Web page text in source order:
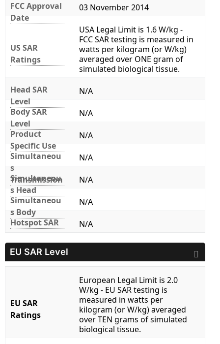
FCC Approval
Date
03 November 2014
US SAR
Ratings
USA Legal Limit is 1.6 W/kg -
FCC SAR testing is measured in
watts per kilogram (or W/kg)
averaged over ONE gram of
simulated biological tissue.
Head SAR
Level
N/A
Body SAR
Level
N/A
Product
Specific Use
N/A
Simultaneou
s
Transmission
N/A
Simultaneou
s Head
N/A
Simultaneou
s Body
N/A
Hotspot SAR
N/A
EU SAR Level
EU SAR
Ratings
European Legal Limit is 2.0
W/kg - EU SAR testing is
measured in watts per
kilogram (or W/kg) averaged
over TEN grams of simulated
biological tissue.